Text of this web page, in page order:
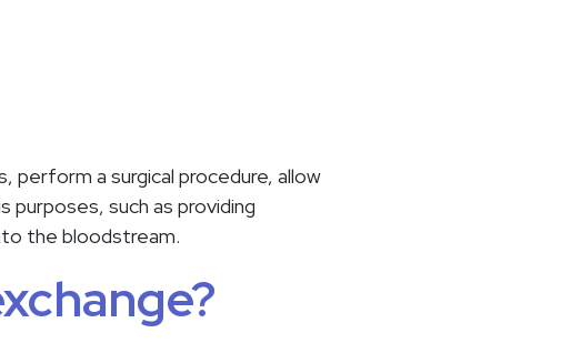
a surgical procedure, allow
purposes, such as providing
the bloodstream.